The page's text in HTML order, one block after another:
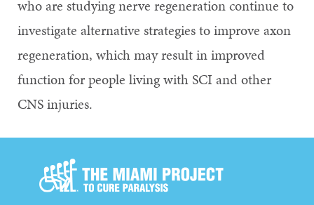
who are studying nerve regeneration continue to
investigate alternative strategies to improve axon
regeneration, which may result in improved
function for people living with SCI and other
CNS injuries.